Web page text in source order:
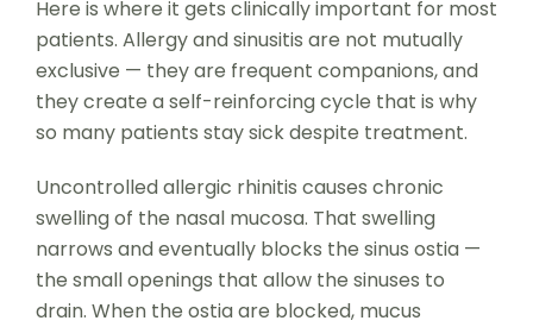
Here is where it gets clinically important for most
patients. Allergy and sinusitis are not mutually
exclusive — they are frequent companions, and
they create a self-reinforcing cycle that is why
so many patients stay sick despite treatment.
Uncontrolled allergic rhinitis causes chronic
swelling of the nasal mucosa. That swelling
narrows and eventually blocks the sinus ostia —
the small openings that allow the sinuses to
drain. When the ostia are blocked, mucus